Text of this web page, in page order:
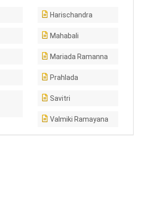
Harischandra
Mahabali
Mariada Ramanna
Prahlada
Savitri
Valmiki Ramayana